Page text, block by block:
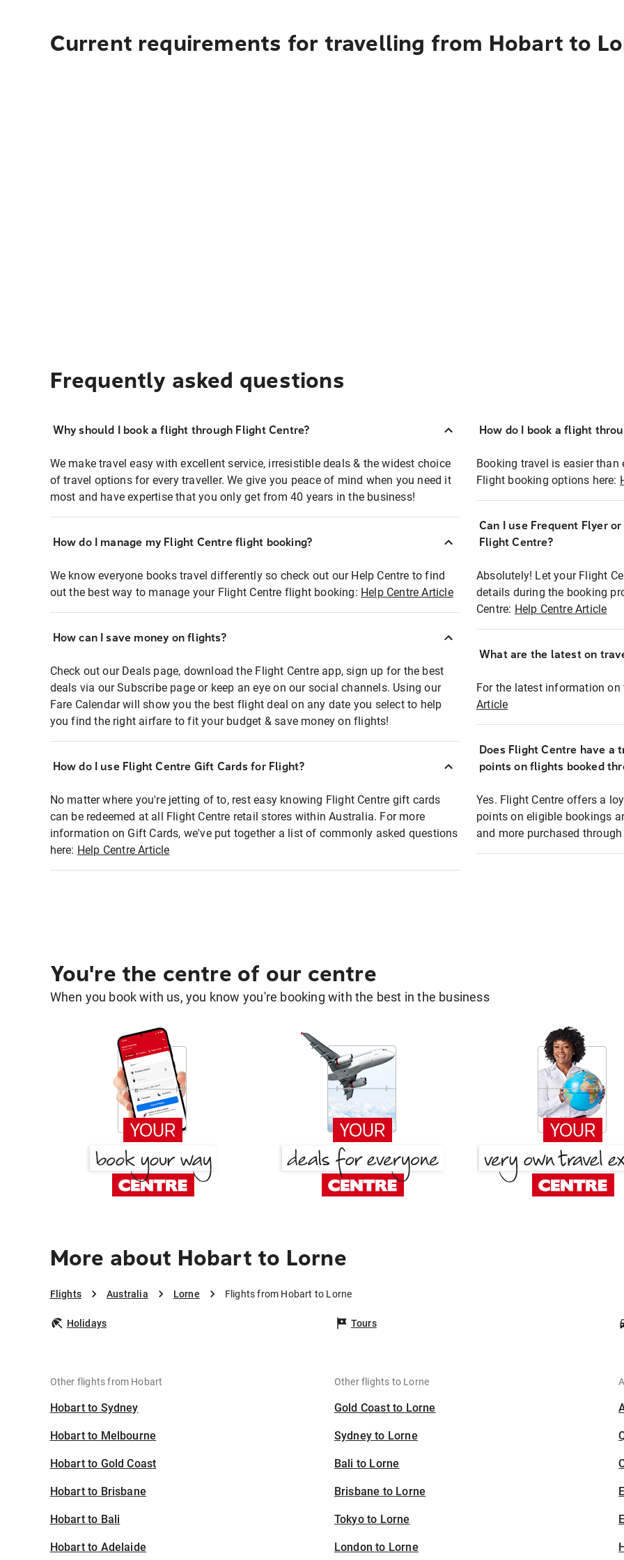
Current requirements for travelling from Hobart to
Frequently asked questions
Why should I book a flight through Flight Centre?
We make travel easy with excellent service, irresistible deals & the widest choice
of travel options for every traveller. We give you peace of mind when you need it
most and have expertise that you only get from 40 years in the business!
How do I manage my Flight Centre flight booking?
We know everyone books travel differently so check out our Help Centre to find
out the best way to manage your Flight Centre flight booking: Help Centre Article
How can I save money on flights?
Check out our Deals page, download the Flight Centre app, sign up for the best
deals via our Subscribe page or keep an eye on our social channels. Using our
Fare Calendar will show you the best flight deal on any date you select to help
you find the right airfare to fit your budget & save money on flights!
How do I use Flight Centre Gift Cards for Flight?
No matter where you're jetting of to, rest easy knowing Flight Centre gift cards
can be redeemed at all Flight Centre retail stores within Australia. For more
information on Gift Cards, we've put together a list of commonly asked questions
here: Help Centre Article
How do I book a flight
Booking travel is easier
Flight booking options here:
Can I use Frequent Flyer
Flight Centre?
Absolutely! Let your Flight
details during the booking
Centre: Help Centre Article
What are the latest on
For the latest information
Article
Does Flight Centre have a
points on flights booked
Yes. Flight Centre offers a
points on eligible bookings
and more purchased
You're the centre of our centre
When you book with us, you know you're booking with the best in the business
More about Hobart to Lorne
Flights Australia Lorne Flights from Hobart to Lorne
Holidays Tours
Other flights from Hobart
Hobart to Sydney
Hobart to Melbourne
Hobart to Gold Coast
Hobart to Brisbane
Hobart to Bali
Hobart to Adelaide
Other flights to Lorne
Gold Coast to Lorne
Sydney to Lorne
Bali to Lorne
Brisbane to Lorne
Tokyo to Lorne
London to Lorne